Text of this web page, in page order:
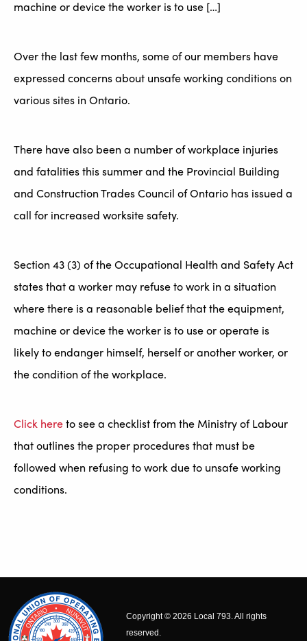
machine or device the worker is to use […]
Over the last few months, some of our members have
expressed concerns about unsafe working conditions on
various sites in Ontario.
There have also been a number of workplace injuries
and fatalities this summer and the Provincial Building
and Construction Trades Council of Ontario has issued a
call for increased worksite safety.
Section 43 (3) of the Occupational Health and Safety Act
states that a worker may refuse to work in a situation
where there is a reasonable belief that the equipment,
machine or device the worker is to use or operate is
likely to endanger himself, herself or another worker, or
the condition of the workplace.
Click hereto see a checklist from the Ministry of Labour
that outlines the proper procedures that must be
followed when refusing to work due to unsafe working
conditions.
Copyright © 2026 Local 793. All rights
reserved.